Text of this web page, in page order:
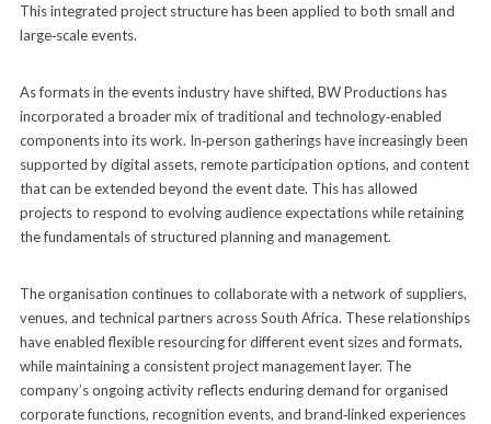
This integrated project structure has been applied to both small and
large‑scale events.
As formats in the events industry have shifted, BW Productions has
incorporated a broader mix of traditional and technology‑enabled
components into its work. In‑person gatherings have increasingly been
supported by digital assets, remote participation options, and content
that can be extended beyond the event date. This has allowed
projects to respond to evolving audience expectations while retaining
the fundamentals of structured planning and management.
The organisation continues to collaborate with a network of suppliers,
venues, and technical partners across South Africa. These relationships
have enabled flexible resourcing for different event sizes and formats,
while maintaining a consistent project management layer. The
company’s ongoing activity reflects enduring demand for organised
corporate functions, recognition events, and brand‑linked experiences